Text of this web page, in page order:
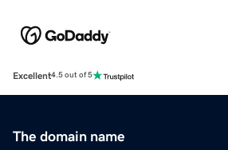
Excellent4.5 out of 5
The domain name